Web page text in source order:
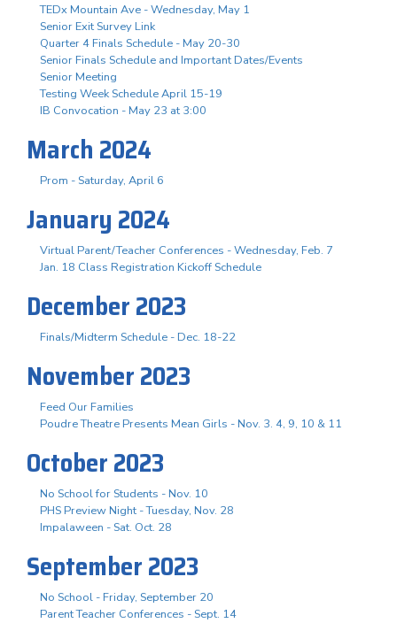
TEDx Mountain Ave - Wednesday, May 1
Senior Exit Survey Link
Quarter 4 Finals Schedule - May 20-30
Senior Finals Schedule and Important Dates/Events
Senior Meeting
Testing Week Schedule April 15-19
IB Convocation - May 23 at 3:00
March 2024
Prom - Saturday, April 6
January 2024
Virtual Parent/Teacher Conferences - Wednesday, Feb. 7
Jan. 18 Class Registration Kickoff Schedule
December 2023
Finals/Midterm Schedule - Dec. 18-22
November 2023
Feed Our Families
Poudre Theatre Presents Mean Girls - Nov. 3. 4, 9, 10 & 11
October 2023
No School for Students - Nov. 10
PHS Preview Night - Tuesday, Nov. 28
Impalaween - Sat. Oct. 28
September 2023
No School - Friday, September 20
Parent Teacher Conferences - Sept. 14